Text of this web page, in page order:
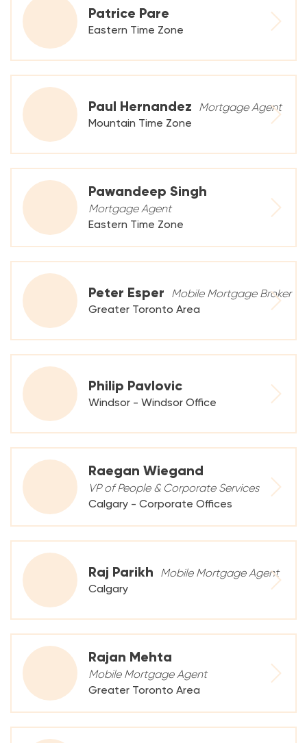
Patrice Pare
Eastern Time Zone
Paul Hernandez
Mortgage Agent
Mountain Time Zone
Pawandeep Singh
Mortgage Agent
Eastern Time Zone
Peter Esper
Mobile Mortgage Broker
Greater Toronto Area
Philip Pavlovic
Windsor - Windsor Office
Raegan Wiegand
VP of People & Corporate Services
Calgary - Corporate Offices
Raj Parikh
Mobile Mortgage Agent
Calgary
Rajan Mehta
Mobile Mortgage Agent
Greater Toronto Area